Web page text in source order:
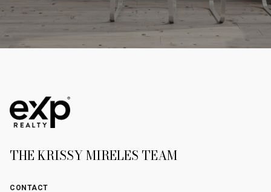
THE KRISSY MIRELES TEAM
CONTACT